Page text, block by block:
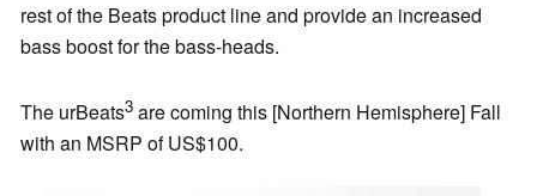
rest of the Beats product line and provide an increased
bass boost for the bass-heads.
The urBeats3 are coming this [Northern Hemisphere] Fall
with an MSRP of US$100.